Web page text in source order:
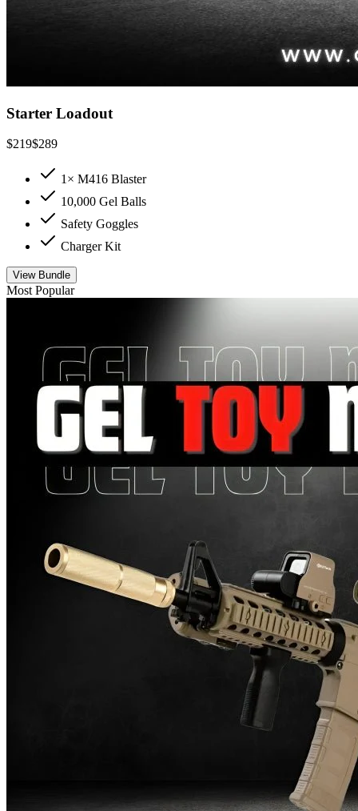
Starter Loadout
$219$289
1× M416 Blaster
10,000 Gel Balls
Safety Goggles
Charger Kit
View Bundle
Most Popular